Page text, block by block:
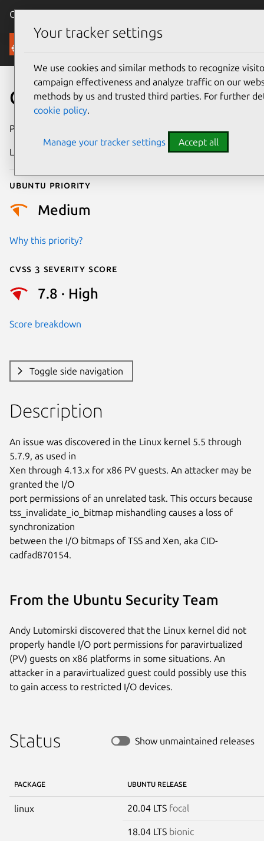
Canonical Ubuntu
Security
CVE-2020-15852
Publication date
Last updated
Ubuntu priority
Medium
Why this priority?
Cvss 3 Severity Score
7.8 · High
Score breakdown
Toggle side navigation
Description
An issue was discovered in the Linux kernel 5.5 through
5.7.9, as used in
Xen through 4.13.x for x86 PV guests. An attacker may be
granted the I/O
port permissions of an unrelated task. This occurs because
tss_invalidate_io_bitmap mishandling causes a loss of
synchronization
between the I/O bitmaps of TSS and Xen, aka CID-
cadfad870154.
From the Ubuntu Security Team
Andy Lutomirski discovered that the Linux kernel did not
properly handle I/O port permissions for paravirtualized
(PV) guests on x86 platforms in some situations. An
attacker in a paravirtualized guest could possibly use this
to gain access to restricted I/O devices.
Status Show unmaintained releases
PACKAGE UBUNTU RELEASE
linux 20.04 LTS focal
18.04 LTS bionic
Your tracker settings
We use cookies and similar methods to recognize
campaign effectiveness and analyze traffic on our
methods by us and trusted third parties. For further
cookie policy.
Manage your tracker settings Accept all